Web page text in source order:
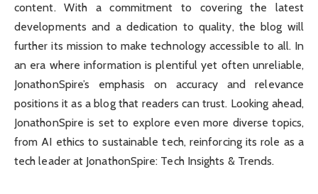
content. With a commitment to covering the latest
developments and a dedication to quality, the blog will
further its mission to make technology accessible to all. In
an era where information is plentiful yet often unreliable,
JonathonSpire’s emphasis on accuracy and relevance
positions it as a blog that readers can trust. Looking ahead,
JonathonSpire is set to explore even more diverse topics,
from AI ethics to sustainable tech, reinforcing its role as a
tech leader at JonathonSpire: Tech Insights & Trends.